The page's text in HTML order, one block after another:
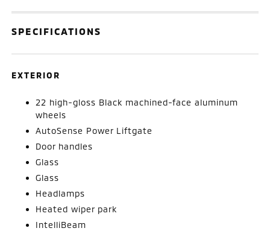
SPECIFICATIONS
EXTERIOR
22 high-gloss Black machined-face aluminum
wheels
AutoSense Power Liftgate
Door handles
Glass
Glass
Headlamps
Heated wiper park
IntelliBeam